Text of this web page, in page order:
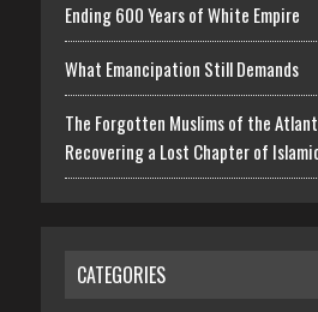
Ending 600 Years of White Empire
What Emancipation Still Demands
The Forgotten Muslims of the
Recovering a Lost Chapter of
CATEGORIES